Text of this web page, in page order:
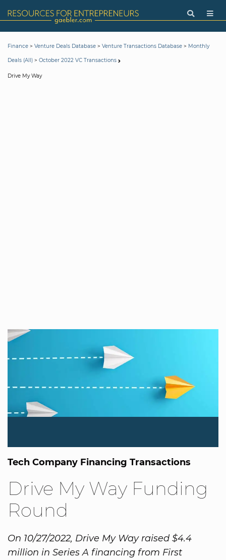
Finance > Venture Deals Database > Venture Transactions Database > Monthly
Deals (All) > October 2022 VC Transactions
Drive My Way
Tech Company Financing Transactions
Drive My Way Funding
Round
On 10/27/2022, Drive My Way raised $4.4
million in Series A financing from First